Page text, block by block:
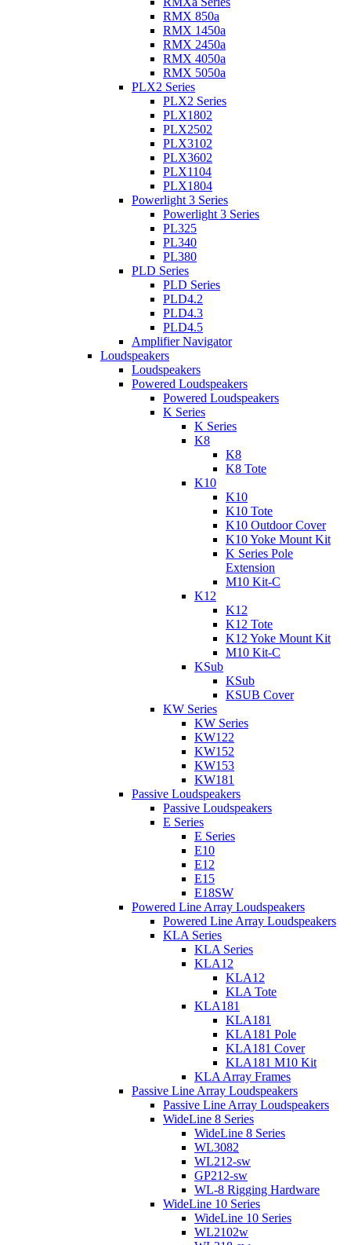
RMX 850a
RMX 1450a
RMX 2450a
RMX 4050a
RMX 5050a
PLX2 Series
PLX2 Series
PLX1802
PLX2502
PLX3102
PLX3602
PLX1104
PLX1804
Powerlight 3 Series
Powerlight 3 Series
PL325
PL340
PL380
PLD Series
PLD Series
PLD4.2
PLD4.3
PLD4.5
Amplifier Navigator
Loudspeakers
Loudspeakers
Powered Loudspeakers
Powered Loudspeakers
K Series
K Series
K8
K8
K8 Tote
K10
K10
K10 Tote
K10 Outdoor Cover
K10 Yoke Mount Kit
K Series Pole
Extension
M10 Kit-C
K12
K12
K12 Tote
K12 Yoke Mount Kit
M10 Kit-C
KSub
KSub
KSUB Cover
KW Series
KW Series
KW122
KW152
KW153
KW181
Passive Loudspeakers
Passive Loudspeakers
E Series
E Series
E10
E12
E15
E18SW
Powered Line Array Loudspeakers
Powered Line Array Loudspeakers
KLA Series
KLA Series
KLA12
KLA12
KLA Tote
KLA181
KLA181
KLA181 Pole
KLA181 Cover
KLA181 M10 Kit
KLA Array Frames
Passive Line Array Loudspeakers
Passive Line Array Loudspeakers
WideLine 8 Series
WideLine 8 Series
WL3082
WL212-sw
GP212-sw
WL-8 Rigging Hardware
WideLine 10 Series
WideLine 10 Series
WL2102w